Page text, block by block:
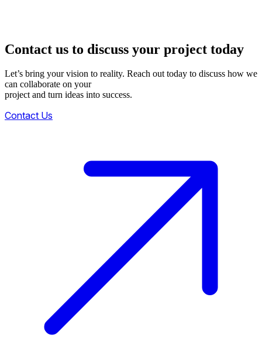
Contact us to discuss your project today
Let’s bring your vision to reality. Reach out today to discuss how we
can collaborate on your
project and turn ideas into success.
Contact Us